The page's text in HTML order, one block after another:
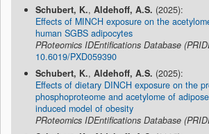
Schubert, K., Aldehoff, A.S. (2025):
Effects of MINCH exposure on the
human SGBS adipocytes
PRoteomics IDEntifications Database
10.6019/PXD059390
Schubert, K., Aldehoff, A.S. (2025):
Effects of dietary DINCH exposure on the
phosphoproteome and acetylome of
induced model of obesity
PRoteomics IDEntifications Database